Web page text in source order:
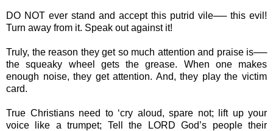
DO NOT ever stand and accept this putrid vile── this evil!
Turn away from it. Speak out against it!
Truly, the reason they get so much attention and praise is──
the squeaky wheel gets the grease. When one makes
enough noise, they get attention. And, they play the victim
card.
True Christians need to ‘cry aloud, spare not; lift up your
voice like a trumpet; Tell the LORD God’s people their